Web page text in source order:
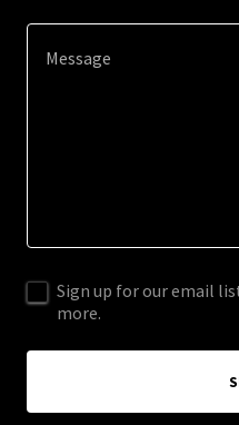
Sign up for our email
more.